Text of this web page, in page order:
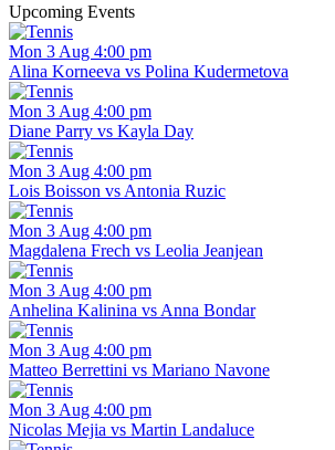
Upcoming Events
Mon 3 Aug 4:00 pm
Alina Korneeva vs Polina Kudermetova
Mon 3 Aug 4:00 pm
Diane Parry vs Kayla Day
Mon 3 Aug 4:00 pm
Lois Boisson vs Antonia Ruzic
Mon 3 Aug 4:00 pm
Magdalena Frech vs Leolia Jeanjean
Mon 3 Aug 4:00 pm
Anhelina Kalinina vs Anna Bondar
Mon 3 Aug 4:00 pm
Matteo Berrettini vs Mariano Navone
Mon 3 Aug 4:00 pm
Nicolas Mejia vs Martin Landaluce